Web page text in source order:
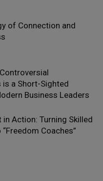
of Connection and
is a Short-Sighted
Business Leaders
in Action: Turning Skilled
Coaches”